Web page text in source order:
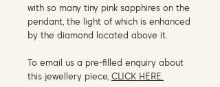
with so many tiny pink sapphires on the
pendant, the light of which is enhanced
by the diamond located above it.
To email us a pre-filled enquiry about
this jewellery piece, CLICK HERE.